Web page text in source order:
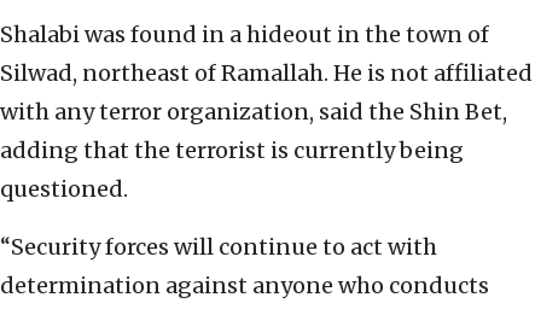
Shalabi was found in a hideout in the town of
Silwad, northeast of Ramallah. He is not affiliated
with any terror organization, said the Shin Bet,
adding that the terrorist is currently being
questioned.
“Security forces will continue to act with
determination against anyone who conducts